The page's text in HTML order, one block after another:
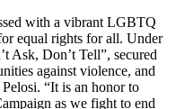
with a vibrant LGBTQ
equal rights for all. Under
Ask, Don’t Tell”, secured
against violence, and
“It is an honor to
as we fight to end